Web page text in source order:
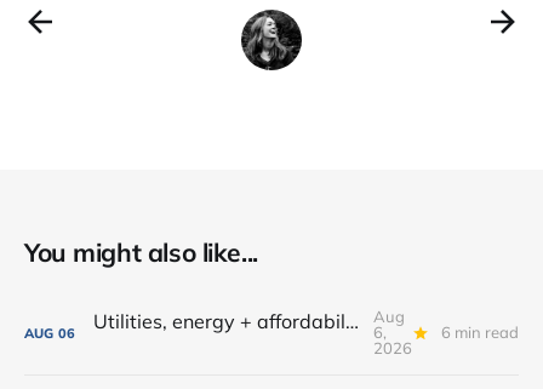
You might also like...
AUG 06 Utilities, energy + affordability: What to know in Fort Wayne
Aug
6,
2026
6 min read